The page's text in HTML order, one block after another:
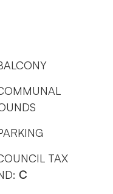
TAX
C